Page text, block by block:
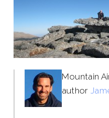
Mountain
author